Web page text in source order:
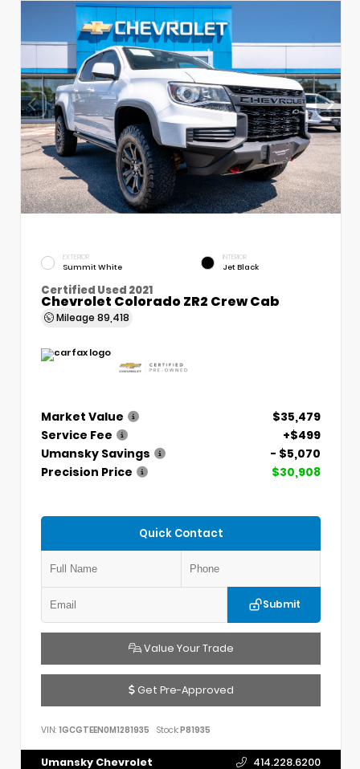
EXTERIOR
Summit White
INTERIOR
Jet Black
Certified Used 2021
Chevrolet Colorado ZR2 Crew Cab
Mileage 89,418
Market Value
$35,479
Service Fee
+$499
Umansky Savings
- $5,070
Precision Price
$30,908
Quick Contact
Submit
Value Your Trade
Get Pre-Approved
VIN: 1GCGTEEN0M1281935 Stock:P81935
Umansky Chevrolet 414.228.6200